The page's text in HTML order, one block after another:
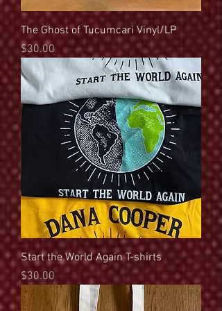
The Ghost of Tucumcari Vinyl/LP
Price
$30.00
Start the World Again T-shirts
Price
$30.00